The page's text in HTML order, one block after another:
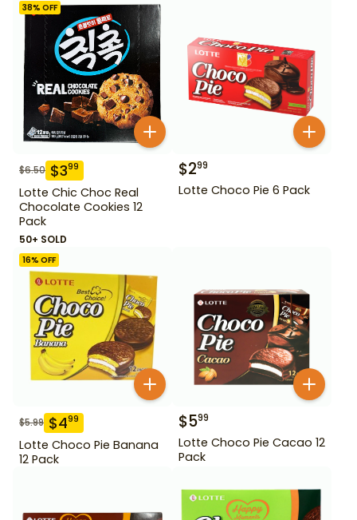
38% OFF
$6.50 $399
Lotte Chic Choc Real
Chocolate Cookies 12
Pack
50+ SOLD
$299
Lotte Choco Pie 6 Pack
16% OFF
$5.99 $499
Lotte Choco Pie Banana
12 Pack
$599
Lotte Choco Pie Cacao 12
Pack